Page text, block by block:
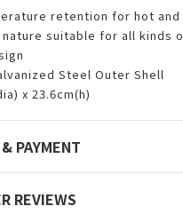
retention for hot and
suitable for all kinds
Steel Outer Shell
x 23.6cm(h)
PAYMENT
REVIEWS